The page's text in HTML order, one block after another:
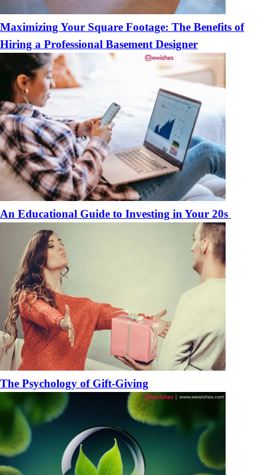
Maximizing Your Square Footage: The Benefits of
Hiring a Professional Basement Designer
An Educational Guide to Investing in Your 20s
The Psychology of Gift-Giving